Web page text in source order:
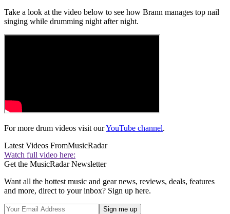
Take a look at the video below to see how Brann manages top nail
singing while drumming night after night.
For more drum videos visit ourYouTube channel.
Latest Videos FromMusicRadar
Watch full video here:
Get the MusicRadar Newsletter
Want all the hottest music and gear news, reviews, deals, features
and more, direct to your inbox? Sign up here.